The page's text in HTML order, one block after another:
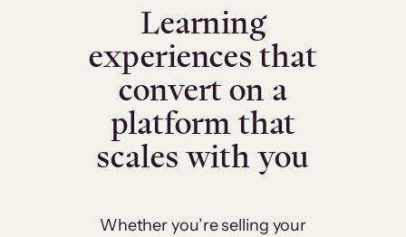
Learning
experiences that
convert on a
platform that
scales with you
Whether you’re selling your